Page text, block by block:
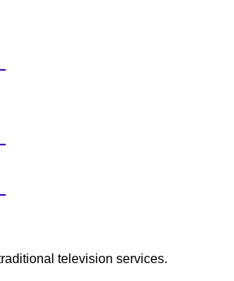
television services.